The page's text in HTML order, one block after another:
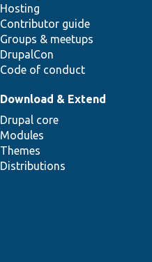
Hosting
Contributor guide
Groups & meetups
DrupalCon
Code of conduct
Download & Extend
Drupal core
Modules
Themes
Distributions